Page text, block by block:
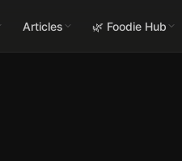
Articles 🌿 Foodie Hub